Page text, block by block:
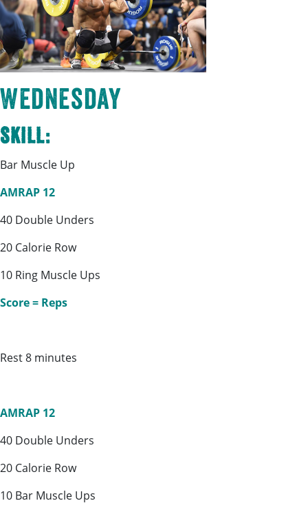
Wednesday
Skill:
Bar Muscle Up
AMRAP 12
40 Double Unders
20 Calorie Row
10 Ring Muscle Ups
Score = Reps
Rest 8 minutes
AMRAP 12
40 Double Unders
20 Calorie Row
10 Bar Muscle Ups